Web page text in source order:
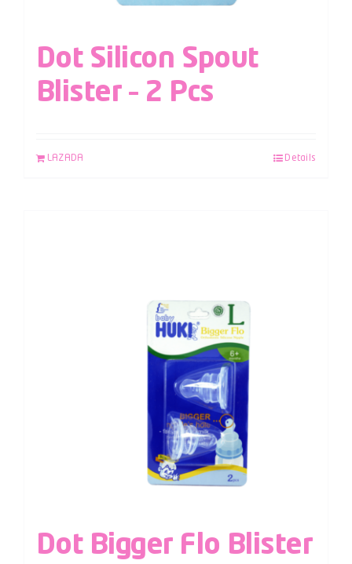
Dot Silicon Spout
Blister – 2 Pcs
LAZADA Details
Dot Bigger Flo Blister